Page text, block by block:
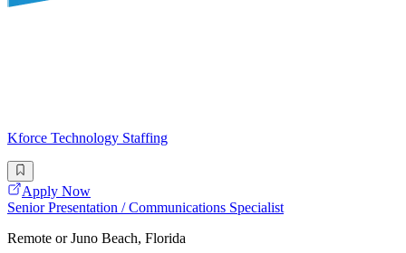
Kforce Technology Staffing
Apply Now
Senior Presentation / Communications Specialist
Remote or Juno Beach, Florida